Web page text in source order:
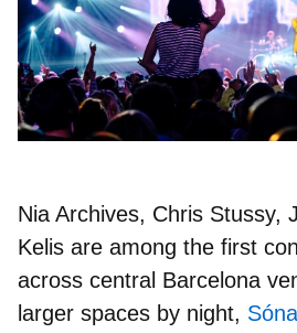
Nia Archives, Chris Stussy,
Kelis are among the first
across central Barcelona
larger spaces by night,